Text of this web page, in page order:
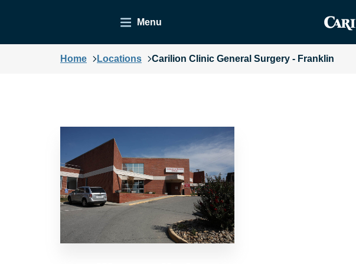
Menu
Home Locations Carilion Clinic General Surgery - Franklin